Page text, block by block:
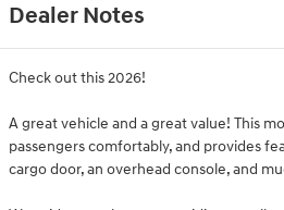
Dealer Notes
Check out this 2026!
A great vehicle and a great value! This
passengers comfortably, and provides
cargo door, an overhead console, and